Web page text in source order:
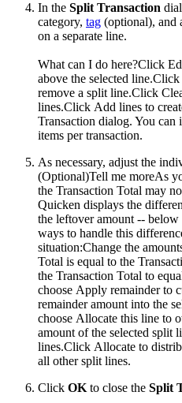
In the Split Transaction
category, tag (optional), and
on a separate line.
What can I do here?Click
above the selected
remove a split line.Click
lines.Click Add lines to
Transaction dialog. You
items per transaction.
As necessary, adjust the
(Optional)Tell me moreAs
the Transaction Total may
Quicken displays the
the leftover amount --
ways to handle this
situation:Change the
Total is equal to the
the Transaction Total to
choose Apply remainder to
remainder amount into the
choose Allocate this line to
amount of the selected split
lines.Click Allocate to
all other split lines.
Click OK to close the Split